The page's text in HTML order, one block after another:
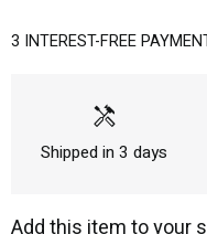
3 INTEREST-FREE
handyman
Shipped in 3 days